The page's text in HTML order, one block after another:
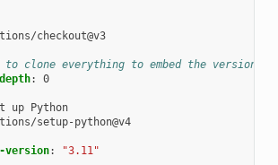
checkout@v3
to clone everything to embed the version.
: 0
up Python
setup-python@v4
version: "3.11"